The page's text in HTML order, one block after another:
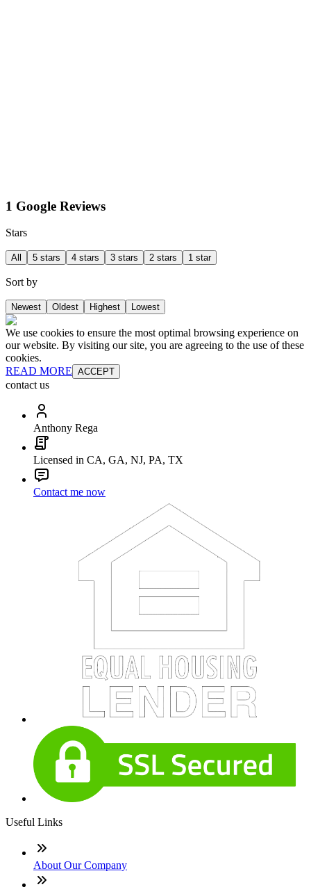
1 Google Reviews
Stars
All 5 stars 4 stars 3 stars 2 stars 1 star
Sort by
Newest Oldest Highest Lowest
We use cookies to ensure the most optimal browsing experience on
our website. By visiting our site, you are agreeing to the use of these
cookies.
READ MORE ACCEPT
contact us
Anthony Rega
Licensed in CA, GA, NJ, PA, TX
Contact me now
Useful Links
About Our Company